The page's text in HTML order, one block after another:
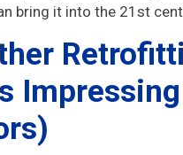
bring it into the 21st